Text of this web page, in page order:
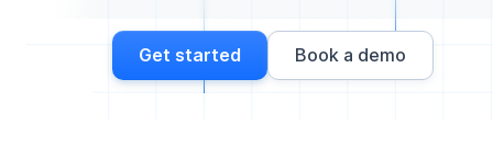
Get started Book a demo